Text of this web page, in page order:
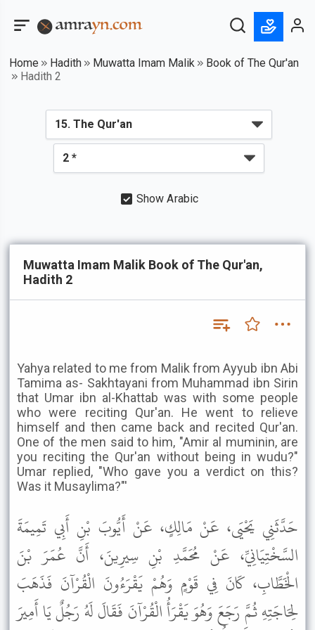
Home Hadith Muwatta Imam Malik
Book of The Qur'an
Hadith 2
Show Arabic
Muwatta Imam Malik Book of The Qur'an,
Hadith 2
Yahya related to me from Malik from Ayyub ibn Abi
Tamima as- Sakhtayani from Muhammad ibn Sirin
that Umar ibn al-Khattab was with some people
who were reciting Qur'an. He went to relieve
himself and then came back and recited Qur'an.
One of the men said to him, "Amir al muminin, are
you reciting the Qur'an without being in wudu?"
Umar replied, "Who gave you a verdict on this?
Was it Musaylima?"'
حَدَّثَنِي يَحْيَى، عَنْ مَالِكٍ، عَنْ أَيُّوبَ بْنِ أَبِي تَمِيمَةَ
السَّخْتِيَانِيِّ، عَنْ مُحَمَّدِ بْنِ سِيرِينَ، أَنَّ عُمَرَ بْنَ
الْخَطَّابِ، كَانَ فِي قَوْمٍ وَهُمْ يَقْرَءُونَ الْقُرْآنَ فَذَهَبَ
لِحَاجَتِهِ ثُمَّ رَجَعَ وَهُوَ يَقْرَأُ الْقُرْآنَ فَقَالَ لَهُ رَجُلٌ يَا أَمِيرَ